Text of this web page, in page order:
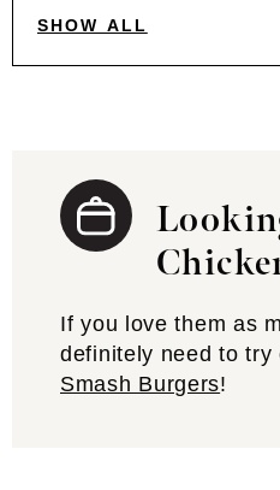
SHOW ALL
If you love them as
definitely need to try
Smash Burgers!